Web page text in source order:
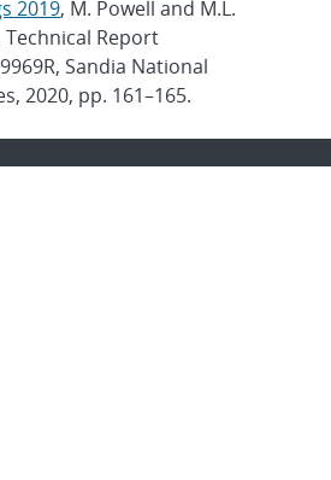
2019, M. Powell and M.L.
Technical Report
Sandia National
2020, pp. 161–165.